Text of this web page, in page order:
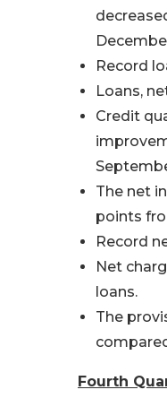
Record
Loans,
Credit
The net
points
Record
Net
loans.
The
Fourth